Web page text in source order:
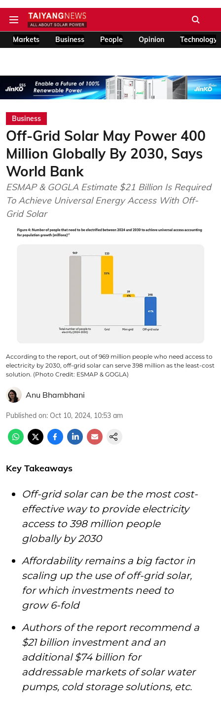
Markets Business People Opinion Technology
Business
Off-Grid Solar May Power 400
Million Globally By 2030, Says
World Bank
ESMAP & GOGLA Estimate $21 Billion Is Required
To Achieve Universal Energy Access With Off-
Grid Solar
According to the report, out of 969 million people who need access to
electricity by 2030, off-grid solar can serve 398 million as the least-cost
solution. (Photo Credit: ESMAP & GOGLA)
Anu Bhambhani
Published on: Oct 10, 2024, 10:53 am
Key Takeaways
Off-grid solar can be the most cost-
effective way to provide electricity
access to 398 million people
globally by 2030
Affordability remains a big factor in
scaling up the use of off-grid solar,
for which investments need to
grow 6-fold
Authors of the report recommend a
$21 billion investment and an
additional $74 billion for
addressable markets of solar water
pumps, cold storage solutions, etc.